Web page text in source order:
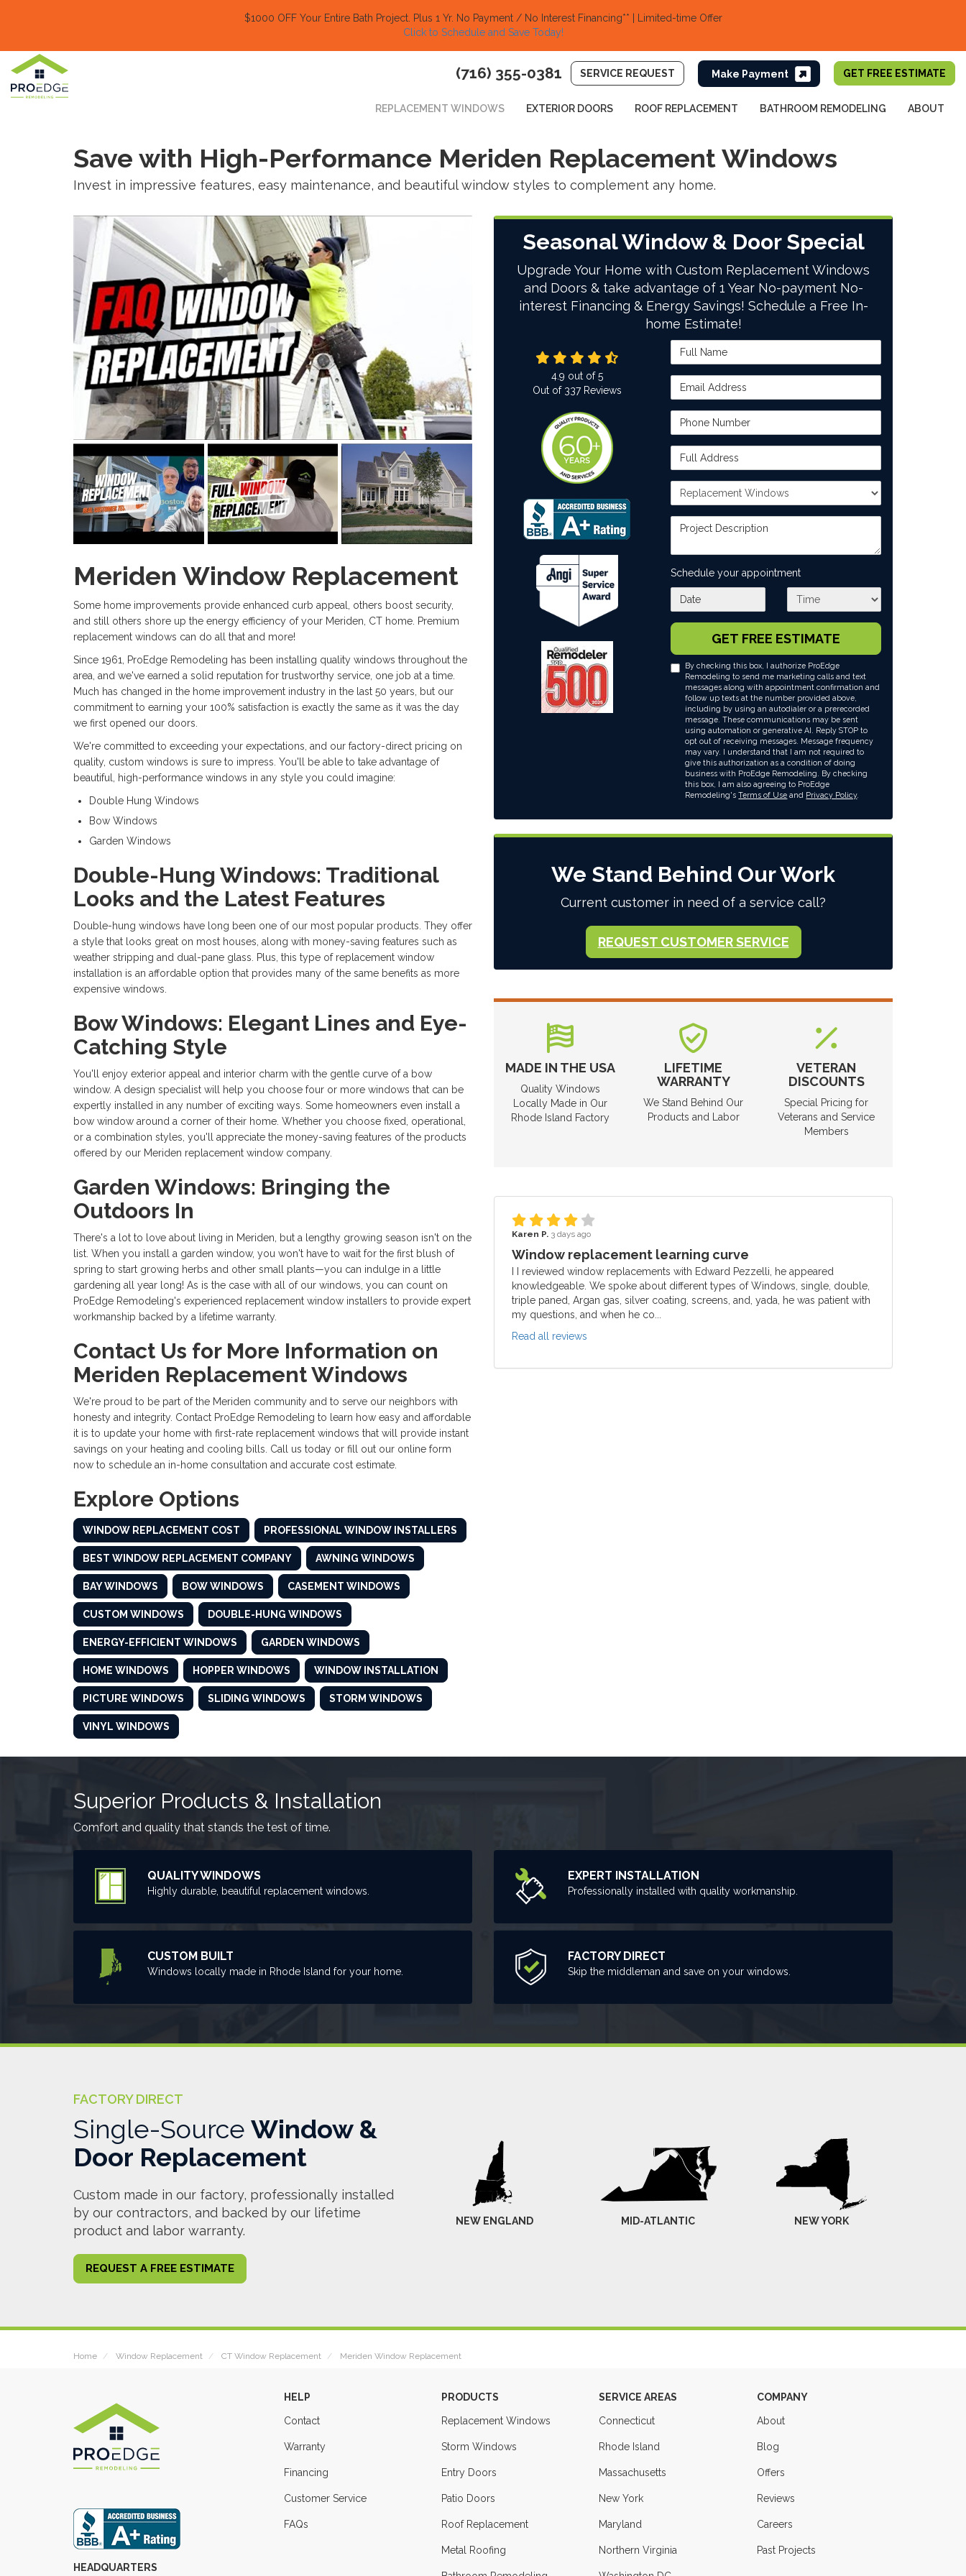
$1000 OFF Your Entire Bath Project. Plus 1 Yr. No Payment / No Interest Financing** | Limited-time Offer
Click to Schedule and Save Today!​
(716) 355-0381 SERVICE REQUEST GET FREE ESTIMATE
REPLACEMENT WINDOWS EXTERIOR DOORS ROOF REPLACEMENT BATHROOM REMODELING ABOUT
Save with High-Performance Meriden Replacement Windows
Invest in impressive features, easy maintenance, and beautiful window styles to complement any home.
Meriden Window Replacement
Some home improvements provide enhanced curb appeal, others boost security,
and still others shore up the energy efficiency of your Meriden, CT home. Premium
replacement windows can do all that and more!
Since 1961, ProEdge Remodeling has been installing quality windows throughout the
area, and we've earned a solid reputation for trustworthy service, one job at a time.
Much has changed in the home improvement industry in the last 50 years, but our
commitment to earning your 100% satisfaction is exactly the same as it was the day
we first opened our doors.
We're committed to exceeding your expectations, and our factory-direct pricing on
quality, custom windows is sure to impress. You'll be able to take advantage of
beautiful, high-performance windows in any style you could imagine:
Double Hung Windows
Bow Windows
Garden Windows
Double-Hung Windows: Traditional
Looks and the Latest Features
Double-hung windows have long been one of our most popular products. They offer
a style that looks great on most houses, along with money-saving features such as
weather stripping and dual-pane glass. Plus, this type of replacement window
installation is an affordable option that provides many of the same benefits as more
expensive windows.
Bow Windows: Elegant Lines and Eye-
Catching Style
You'll enjoy exterior appeal and interior charm with the gentle curve of a bow
window. A design specialist will help you choose four or more windows that can be
expertly installed in any number of exciting ways. Some homeowners even install a
bow window around a corner of their home. Whether you choose fixed, operational,
or a combination styles, you'll appreciate the money-saving features of the products
offered by our Meriden replacement window company.
Garden Windows: Bringing the
Outdoors In
There's a lot to love about living in Meriden, but a lengthy growing season isn't on the
list. When you install a garden window, you won't have to wait for the first blush of
spring to start growing herbs and other small plants—you can indulge in a little
gardening all year long! As is the case with all of our windows, you can count on
ProEdge Remodeling's experienced replacement window installers to provide expert
workmanship backed by a lifetime warranty.
Contact Us for More Information on
Meriden Replacement Windows
We're proud to be part of the Meriden community and to serve our neighbors with
honesty and integrity. Contact ProEdge Remodeling to learn how easy and affordable
it is to update your home with first-rate replacement windows that will provide instant
savings on your heating and cooling bills. Call us today or fill out our online form
now to schedule an in-home consultation and accurate cost estimate.
Explore Options
WINDOW REPLACEMENT COST PROFESSIONAL WINDOW INSTALLERS
BEST WINDOW REPLACEMENT COMPANY AWNING WINDOWS
BAY WINDOWS BOW WINDOWS CASEMENT WINDOWS
CUSTOM WINDOWS DOUBLE-HUNG WINDOWS
ENERGY-EFFICIENT WINDOWS GARDEN WINDOWS
HOME WINDOWS HOPPER WINDOWS WINDOW INSTALLATION
PICTURE WINDOWS SLIDING WINDOWS STORM WINDOWS
VINYL WINDOWS
Seasonal Window & Door Special
Upgrade Your Home with Custom Replacement Windows
and Doors & take advantage of 1 Year No-payment No-
interest Financing & Energy Savings! Schedule a Free In-
home Estimate!
Full Name
Email Address
Phone Number
Full Address
Project Type
Project Description
Schedule your appointment
What day works best for you?What time works best for you?
GET FREE ESTIMATE
By checking this box, I authorize ProEdge
Remodeling to send me marketing calls and text
messages along with appointment confirmation and
follow up texts at the number provided above,
including by using an autodialer or a prerecorded
message. These communications may be sent
using automation or generative AI. Reply STOP to
opt out of receiving messages. Message frequency
may vary. I understand that I am not required to
give this authorization as a condition of doing
business with ProEdge Remodeling. By checking
this box, I am also agreeing to ProEdge
Remodeling'sTerms of Use and Privacy Policy.
4.9 out of5
Out of 337Reviews
We Stand Behind Our Work
Current customer in need of a service call?
REQUEST CUSTOMER SERVICE
MADE IN THE USA
Quality Windows
Locally Made in Our
Rhode Island Factory
LIFETIME
WARRANTY
We Stand Behind Our
Products and Labor
VETERAN
DISCOUNTS
Special Pricing for
Veterans and Service
Members
Karen P. 3 days ago
Window replacement learning curve
I I reviewed window replacements with Edward Pezzelli, he appeared
knowledgeable. We spoke about different types of Windows, single, double,
triple paned, Argan gas, silver coating, screens, and, yada, he was patient with
my questions, and when he co...
Read all reviews
Superior Products & Installation
Comfort and quality that stands the test of time.
QUALITY WINDOWS
Highly durable, beautiful replacement windows.
EXPERT INSTALLATION
Professionally installed with quality workmanship.
CUSTOM BUILT
Windows locally made in Rhode Island for your home.
FACTORY DIRECT
Skip the middleman and save on your windows.
FACTORY DIRECT
Single-Source Window &
Door Replacement
Custom made in our factory, professionally installed
by our contractors, and backed by our lifetime
product and labor warranty.
REQUEST A FREE ESTIMATE
NEW ENGLAND MID-ATLANTIC NEW YORK
Home Window Replacement CT Window Replacement Meriden Window Replacement
HEADQUARTERS
HELP
Contact
Warranty
Financing
Customer Service
FAQs
PRODUCTS
Replacement Windows
Storm Windows
Entry Doors
Patio Doors
Roof Replacement
Metal Roofing
SERVICE AREAS
Connecticut
Rhode Island
Massachusetts
New York
Maryland
Northern Virginia
COMPANY
About
Blog
Offers
Reviews
Careers
Past Projects